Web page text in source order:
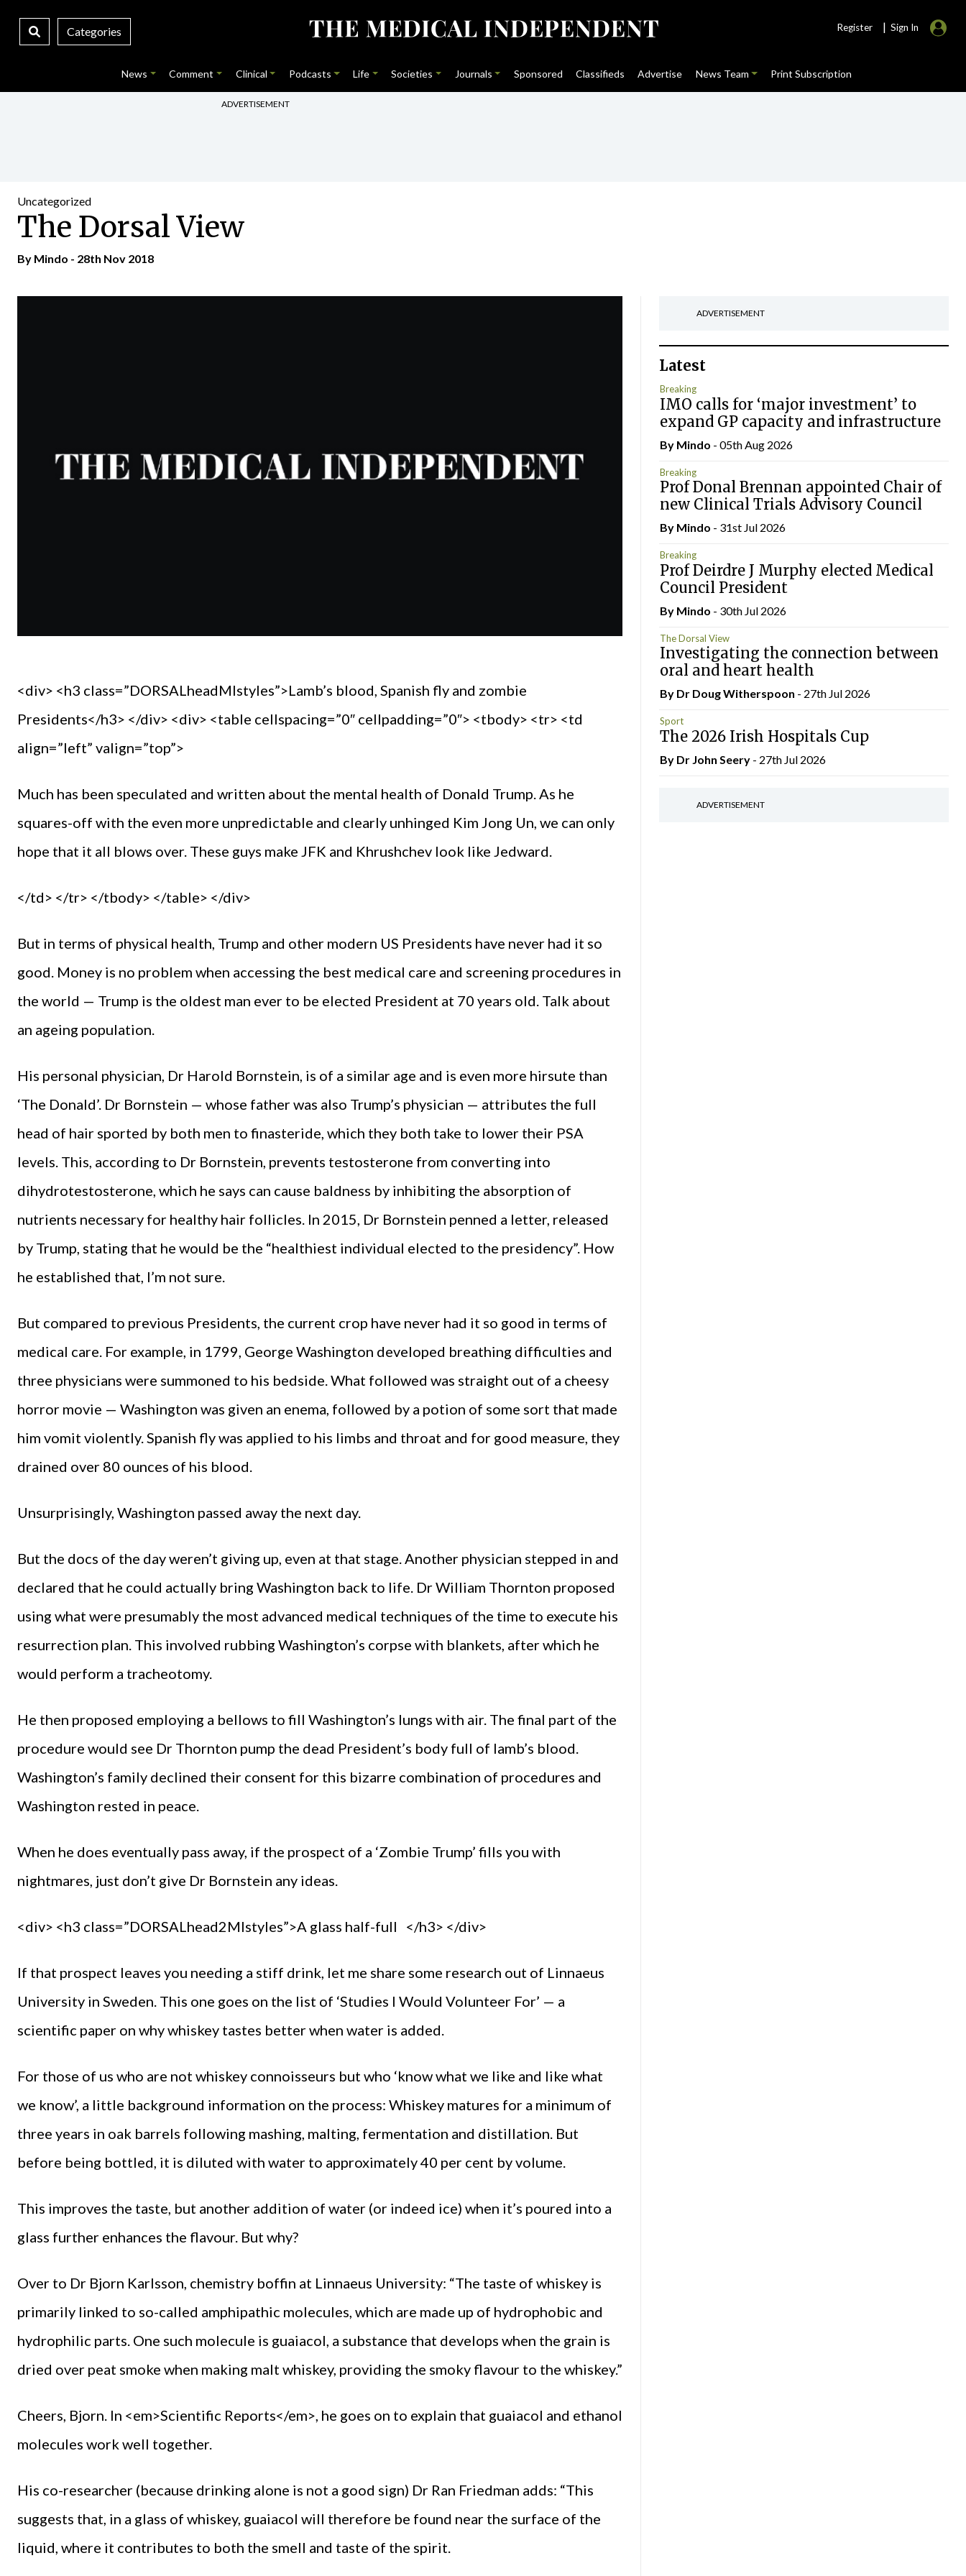
Categories Register | Sign In
News Comment Clinical Podcasts Life Societies Journals Sponsored Classifieds Advertise News Team Print Subscription
ADVERTISEMENT
Uncategorized
The Dorsal View
By Mindo - 28th Nov 2018
<div> <h3 class=”DORSALheadMIstyles”>Lamb’s blood, Spanish fly and zombie
Presidents</h3> </div> <div> <table cellspacing=”0″ cellpadding=”0″> <tbody> <tr> <td
align=”left” valign=”top”>
Much has been speculated and written about the mental health of Donald Trump. As he
squares-off with the even more unpredictable and clearly unhinged Kim Jong Un, we can only
hope that it all blows over. These guys make JFK and Khrushchev look like Jedward.
</td> </tr> </tbody> </table> </div>
But in terms of physical health, Trump and other modern US Presidents have never had it so
good. Money is no problem when accessing the best medical care and screening procedures in
the world — Trump is the oldest man ever to be elected President at 70 years old. Talk about
an ageing population.
His personal physician, Dr Harold Bornstein, is of a similar age and is even more hirsute than
‘The Donald’. Dr Bornstein — whose father was also Trump’s physician — attributes the full
head of hair sported by both men to finasteride, which they both take to lower their PSA
levels. This, according to Dr Bornstein, prevents testosterone from converting into
dihydrotestosterone, which he says can cause baldness by inhibiting the absorption of
nutrients necessary for healthy hair follicles. In 2015, Dr Bornstein penned a letter, released
by Trump, stating that he would be the “healthiest individual elected to the presidency”. How
he established that, I’m not sure.
But compared to previous Presidents, the current crop have never had it so good in terms of
medical care. For example, in 1799, George Washington developed breathing difficulties and
three physicians were summoned to his bedside. What followed was straight out of a cheesy
horror movie — Washington was given an enema, followed by a potion of some sort that made
him vomit violently. Spanish fly was applied to his limbs and throat and for good measure, they
drained over 80 ounces of his blood.
Unsurprisingly, Washington passed away the next day.
But the docs of the day weren’t giving up, even at that stage. Another physician stepped in and
declared that he could actually bring Washington back to life. Dr William Thornton proposed
using what were presumably the most advanced medical techniques of the time to execute his
resurrection plan. This involved rubbing Washington’s corpse with blankets, after which he
would perform a tracheotomy.
He then proposed employing a bellows to fill Washington’s lungs with air. The final part of the
procedure would see Dr Thornton pump the dead President’s body full of lamb’s blood.
Washington’s family declined their consent for this bizarre combination of procedures and
Washington rested in peace.
When he does eventually pass away, if the prospect of a ‘Zombie Trump’ fills you with
nightmares, just don’t give Dr Bornstein any ideas.
<div> <h3 class=”DORSALhead2MIstyles”>A glass half-full </h3> </div>
If that prospect leaves you needing a stiff drink, let me share some research out of Linnaeus
University in Sweden. This one goes on the list of ‘Studies I Would Volunteer For’ — a
scientific paper on why whiskey tastes better when water is added.
For those of us who are not whiskey connoisseurs but who ‘know what we like and like what
we know’, a little background information on the process: Whiskey matures for a minimum of
three years in oak barrels following mashing, malting, fermentation and distillation. But
before being bottled, it is diluted with water to approximately 40 per cent by volume.
This improves the taste, but another addition of water (or indeed ice) when it’s poured into a
glass further enhances the flavour. But why?
Over to Dr Bjorn Karlsson, chemistry boffin at Linnaeus University: “The taste of whiskey is
primarily linked to so-called amphipathic molecules, which are made up of hydrophobic and
hydrophilic parts. One such molecule is guaiacol, a substance that develops when the grain is
dried over peat smoke when making malt whiskey, providing the smoky flavour to the whiskey.”
Cheers, Bjorn. In <em>Scientific Reports</em>, he goes on to explain that guaiacol and ethanol
molecules work well together.
His co-researcher (because drinking alone is not a good sign) Dr Ran Friedman adds: “This
suggests that, in a glass of whiskey, guaiacol will therefore be found near the surface of the
liquid, where it contributes to both the smell and taste of the spirit.
ADVERTISEMENT
Latest
Breaking
IMO calls for ‘major investment’ to
expand GP capacity and infrastructure
By Mindo - 05th Aug 2026
Breaking
Prof Donal Brennan appointed Chair of
new Clinical Trials Advisory Council
By Mindo - 31st Jul 2026
Breaking
Prof Deirdre J Murphy elected Medical
Council President
By Mindo - 30th Jul 2026
The Dorsal View
Investigating the connection between
oral and heart health
By Dr Doug Witherspoon - 27th Jul 2026
Sport
The 2026 Irish Hospitals Cup
By Dr John Seery - 27th Jul 2026
ADVERTISEMENT